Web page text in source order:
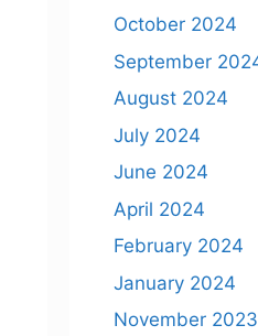
October 2024
September
August 2024
July 2024
June 2024
April 2024
February 2024
January 2024
November 2023